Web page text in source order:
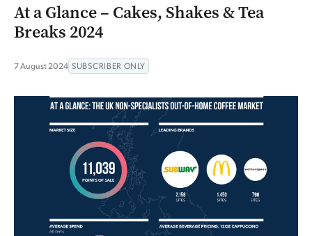
At a Glance – Cakes, Shakes & Tea
Breaks 2024
7 August 2024 SUBSCRIBER ONLY